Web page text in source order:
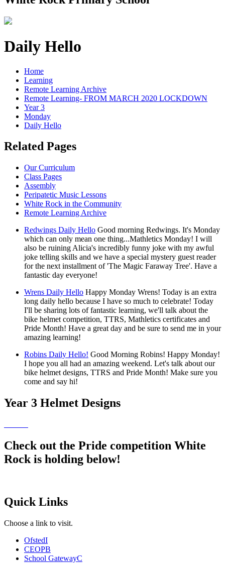
Daily Hello
Home
Learning
Remote Learning Archive
Remote Learning- FROM MARCH 2020 LOCKDOWN
Year 3
Monday
Daily Hello
Related Pages
Our Curriculum
Class Pages
Assembly
Peripatetic Music Lessons
White Rock in the Community
Remote Learning Archive
Redwings Daily Hello Good morning Redwings. It's Monday
which can only mean one thing...Mathletics Monday! I will
also be ruining Alicia's incredibly funny joke with my awful
joke telling skills and we have a special mystery guest reader
for the next installment of 'The Magic Faraway Tree'. Have a
fantastic day everyone!
Wrens Daily Hello Happy Monday Wrens! Today is an extra
long daily hello because I have so much to celebrate! Today
I'll be sharing lots of fantastic learning, we'll talk about the
bike helmet competition, TTRS, Mathletics certificates and
Pride Month! Have a great day and be sure to send me in your
amazing learning!
Robins Daily Hello! Good Morning Robins! Happy Monday!
I hope you all had an amazing weekend. Let's talk about our
bike helmet designs, TTRS and Pride Month! Make sure you
come and say hi!
Year 3 Helmet Designs
Check out the Pride competition White
Rock is holding below!
Quick Links
Choose a link to visit.
OfstedI
CEOPB
School GatewayC